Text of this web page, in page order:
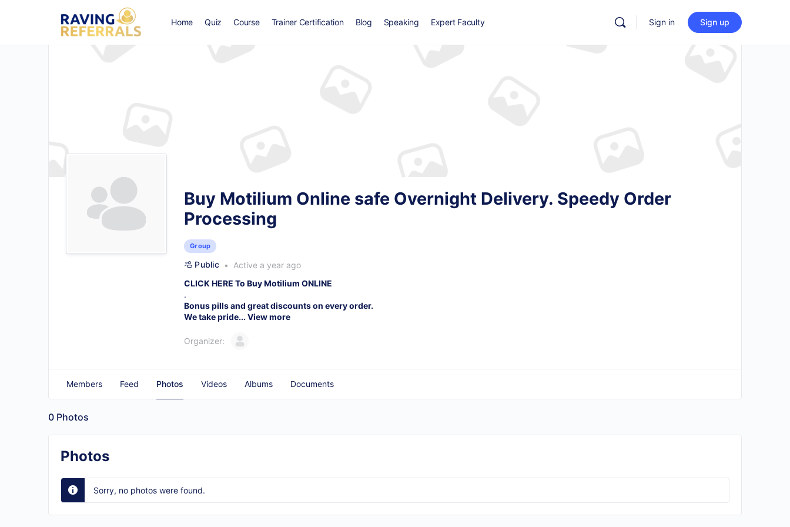
Home Quiz Course Trainer Certification Blog Speaking Expert Faculty Sign in Sign up
Buy Motilium Online safe Overnight Delivery. Speedy Order
Processing
Group
Public
Active a year ago
CLICK HERE To Buy Motilium ONLINE
.
Bonus pills and great discounts on every order.
We take pride... View more
Organizer:
Members Feed Photos Videos Albums Documents
0 Photos
Photos
Sorry, no photos were found.